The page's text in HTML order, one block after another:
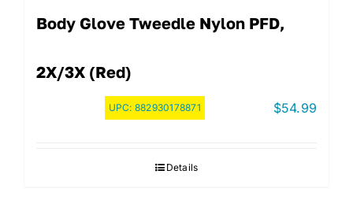
Body Glove Tweedle Nylon PFD,
2X/3X (Red)
UPC: 882930178871 $54.99
Details